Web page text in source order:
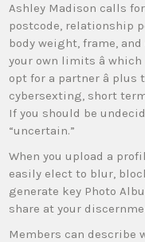
Ashley Madison calls
postcode, relationship
body weight, frame,
your own limits â
opt for a partner â
cybersexting, short
If you should be
“uncertain.”
When you upload a
easily elect to blur,
generate key Photo
share at your
Members can describe